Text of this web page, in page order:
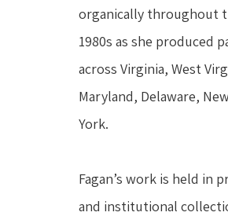
organically throughout
1980s as she produced
across Virginia, West
Maryland, Delaware,
York.
Fagan’s work is held in
and institutional